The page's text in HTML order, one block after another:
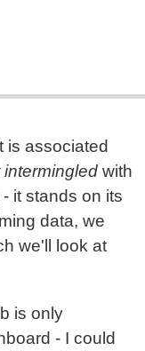
is associated
intermingled with
it stands on its
data, we
we'll look at
is only
- I could